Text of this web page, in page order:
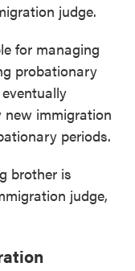
judge.
for managing
probationary
new immigration
periods.
brother is
judge,